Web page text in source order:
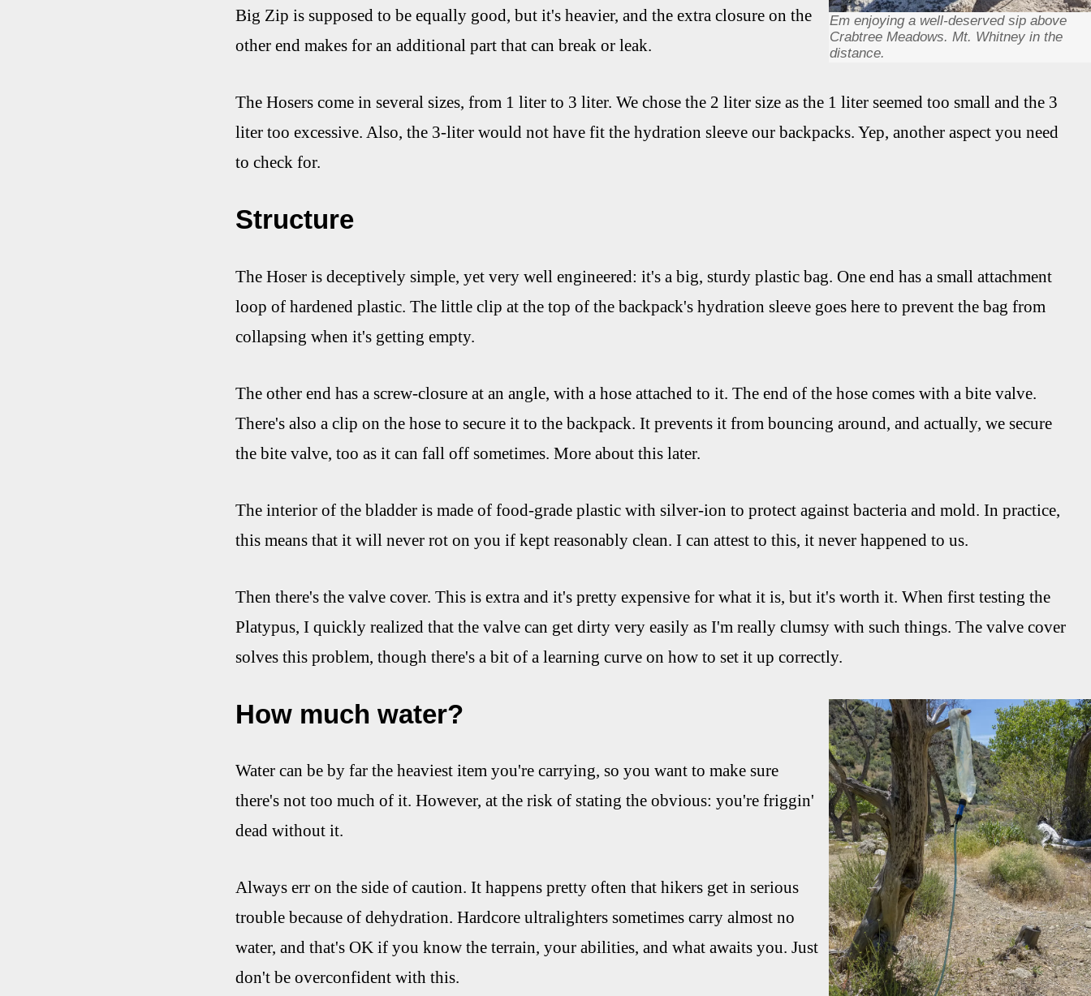
Em enjoying a well-deserved sip above
Crabtree Meadows. Mt. Whitney in the
distance.
Big Zip is supposed to be equally good, but it's heavier, and the extra closure on the
other end makes for an additional part that can break or leak.
The Hosers come in several sizes, from 1 liter to 3 liter. We chose the 2 liter size as the 1 liter seemed too small and the 3
liter too excessive. Also, the 3-liter would not have fit the hydration sleeve our backpacks. Yep, another aspect you need
to check for.
Structure
The Hoser is deceptively simple, yet very well engineered: it's a big, sturdy plastic bag. One end has a small attachment
loop of hardened plastic. The little clip at the top of the backpack's hydration sleeve goes here to prevent the bag from
collapsing when it's getting empty.
The other end has a screw-closure at an angle, with a hose attached to it. The end of the hose comes with a bite valve.
There's also a clip on the hose to secure it to the backpack. It prevents it from bouncing around, and actually, we secure
the bite valve, too as it can fall off sometimes. More about this later.
The interior of the bladder is made of food-grade plastic with silver-ion to protect against bacteria and mold. In practice,
this means that it will never rot on you if kept reasonably clean. I can attest to this, it never happened to us.
Then there's the valve cover. This is extra and it's pretty expensive for what it is, but it's worth it. When first testing the
Platypus, I quickly realized that the valve can get dirty very easily as I'm really clumsy with such things. The valve cover
solves this problem, though there's a bit of a learning curve on how to set it up correctly.
How much water?
Water can be by far the heaviest item you're carrying, so you want to make sure
there's not too much of it. However, at the risk of stating the obvious: you're friggin'
dead without it.
Always err on the side of caution. It happens pretty often that hikers get in serious
trouble because of dehydration. Hardcore ultralighters sometimes carry almost no
water, and that's OK if you know the terrain, your abilities, and what awaits you. Just
don't be overconfident with this.